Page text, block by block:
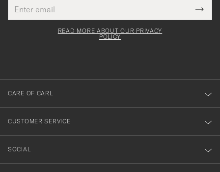
address
This
field
Tack
för
dig
till
vårt
nyhetsbrev!
READ MORE ABOUT OUR PRIVACY
POLICY
CARE OF CARL
CUSTOMER SERVICE
SOCIAL